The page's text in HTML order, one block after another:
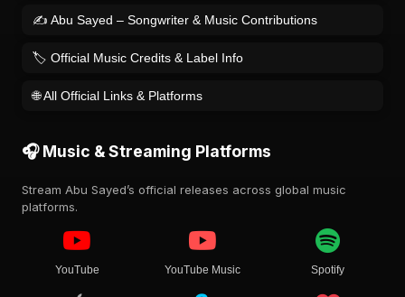
✍️ Abu Sayed – Songwriter & Music Contributions
🏷️ Official Music Credits & Label Info
🌐 All Official Links & Platforms
🎧 Music & Streaming Platforms
Stream Abu Sayed’s official releases across global music
platforms.
YouTube YouTube Music Spotify